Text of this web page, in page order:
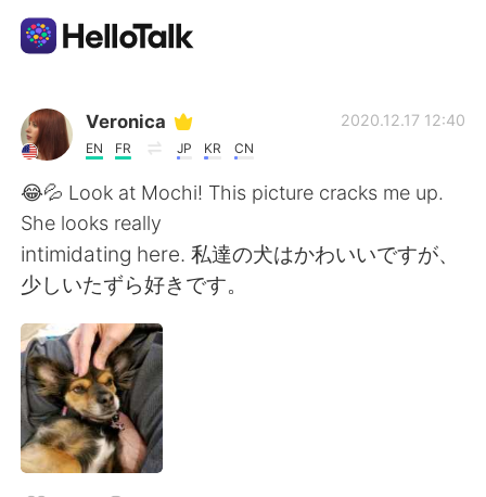
Appli d'échange linguistique
AI Grammar Checker
Français
English
繁體中文
العربية
Veronica
EN FR JP KR CN
2020.12.17 12:40
😂💦 Look at Mochi! This picture cracks me up.
She looks really
intimidating here. 私達の犬はかわいいですが、
少しいたずら好きです。